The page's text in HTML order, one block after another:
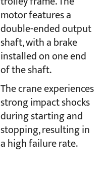
motor features a
double-ended output
shaft, with a brake
installed on one end
of the shaft.
The crane experiences
strong impact shocks
during starting and
stopping, resulting in
a high failure rate.